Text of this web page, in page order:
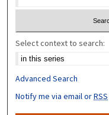
Select context to search:
Advanced Search
Notify me via email orRSS